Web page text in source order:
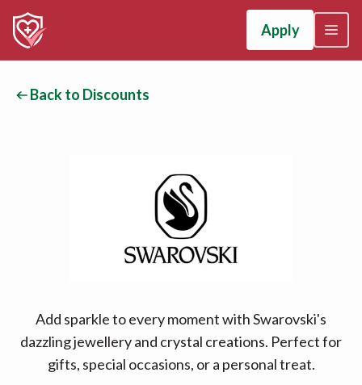
Apply
Back to Discounts
Add sparkle to every moment with Swarovski's
dazzling jewellery and crystal creations. Perfect for
gifts, special occasions, or a personal treat.